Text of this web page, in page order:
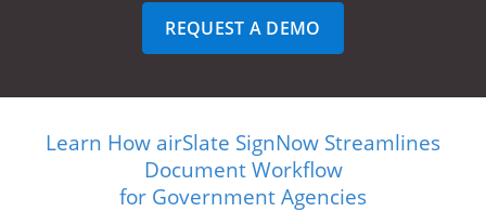
REQUEST A DEMO
Learn How airSlate SignNow Streamlines
Document Workflow
for Government Agencies